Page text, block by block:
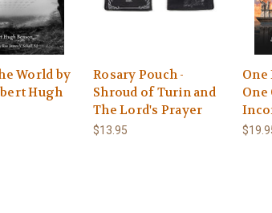
World by
Hugh
Rosary Pouch -
Shroud of Turin and
The Lord's Prayer
$13.95
One
One